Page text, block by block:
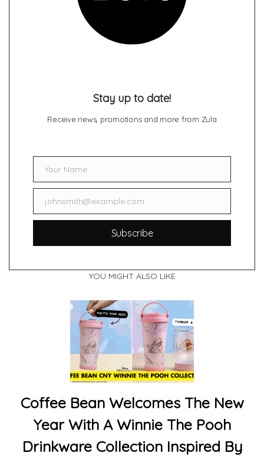
Stay up to date!
Receive news, promotions and more from Zula
NameYour Name
Emailjohnsmith@example.com
Subscribe
YOU MIGHT ALSO LIKE
Coffee Bean Welcomes The New
Year With A Winnie The Pooh
Drinkware Collection Inspired By